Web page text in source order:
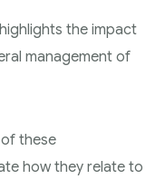
the impact
management of
these
how they relate to